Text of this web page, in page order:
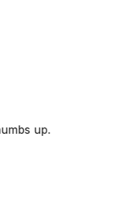
up.